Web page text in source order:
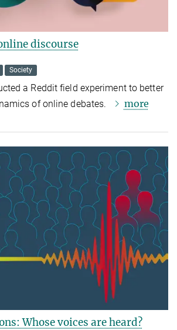
discourse
Society
a Reddit field experiment to better
of online debates.
more
Whose voices are heard?